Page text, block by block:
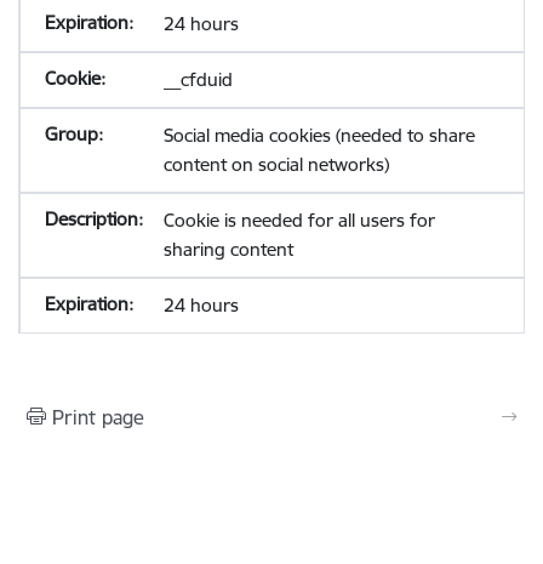
24 hours
__cfduid
Social media cookies (needed to share
content on social networks)
Cookie is needed for all users for
sharing content
24 hours
Print page